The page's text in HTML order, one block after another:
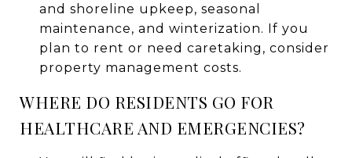
and shoreline upkeep, seasonal
maintenance, and winterization. If you
plan to rent or need caretaking, consider
property management costs.
WHERE DO RESIDENTS GO FOR
HEALTHCARE AND EMERGENCIES?